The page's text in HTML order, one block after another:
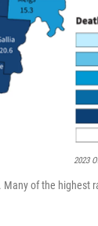
2023
of the highest